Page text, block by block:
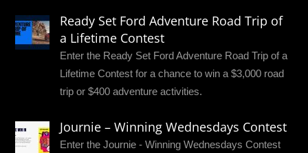
Ready Set Ford Adventure Road Trip of
a Lifetime Contest
Enter the Ready Set Ford Adventure Road Trip of a
Lifetime Contest for a chance to win a $3,000 road
trip or $400 adventure activities.
Journie – Winning Wednesdays Contest
Enter the Journie - Winning Wednesdays Contest